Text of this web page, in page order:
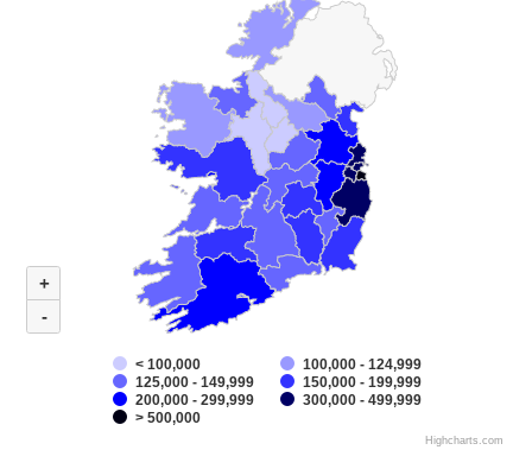
+
-
< 100,000
100,000 - 124,999
125,000 - 149,999
150,000 - 199,999
200,000 - 299,999
300,000 - 499,999
> 500,000
Highcharts.com